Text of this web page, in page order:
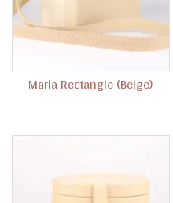
Maria Rectangle (Beige)